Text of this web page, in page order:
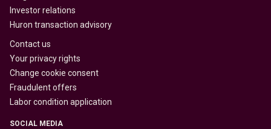
Investor relations
Huron transaction advisory
Contact us
Your privacy rights
Change cookie consent
Fraudulent offers
Labor condition application
SOCIAL MEDIA